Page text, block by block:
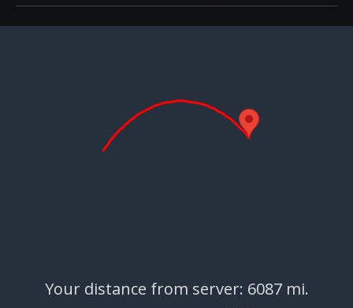
Your distance from server: 6087 mi.